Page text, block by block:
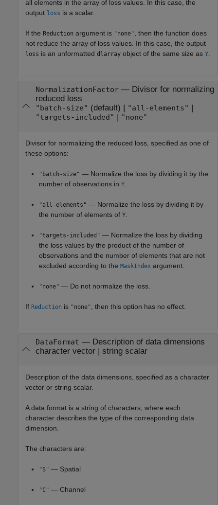
all elements in the array of loss values. In this case, the
output loss is a scalar.
If the Reduction argument is "none", then the function does
not reduce the array of loss values. In this case, the output
loss is an unformatted dlarray object of the same size as Y.
NormalizationFactor— Divisor for normalizing
reduced loss
"batch-size" (default) | "all-elements" |
"targets-included" | "none"
Divisor for normalizing the reduced loss, specified as one of
these options:
"batch-size" — Normalize the loss by dividing it by the
number of observations in Y
"all-elements" — Normalize the loss by dividing it by
the number of elements of Y
"targets-included" — Normalize the loss by dividing
the loss values by the product of the number of
observations and the number of elements that are not
excluded according to the MaskIndex argument.
"none" — Do not normalize the loss.
If Reduction is "none" , then this option has no effect.
DataFormat — Description of data dimensions
character vector| string scalar
Description of the data dimensions, specified as a character
vector or string scalar.
A data format is a string of characters, where each
character describes the type of the corresponding data
dimension.
The characters are:
"S" — Spatial
"C" — Channel